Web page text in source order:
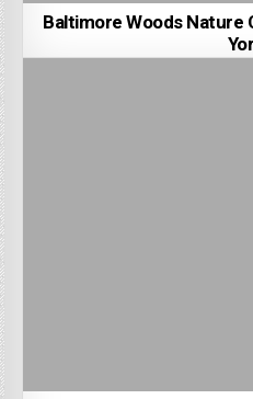
Baltimore Woods Nature